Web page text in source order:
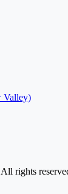
Valley)
rights